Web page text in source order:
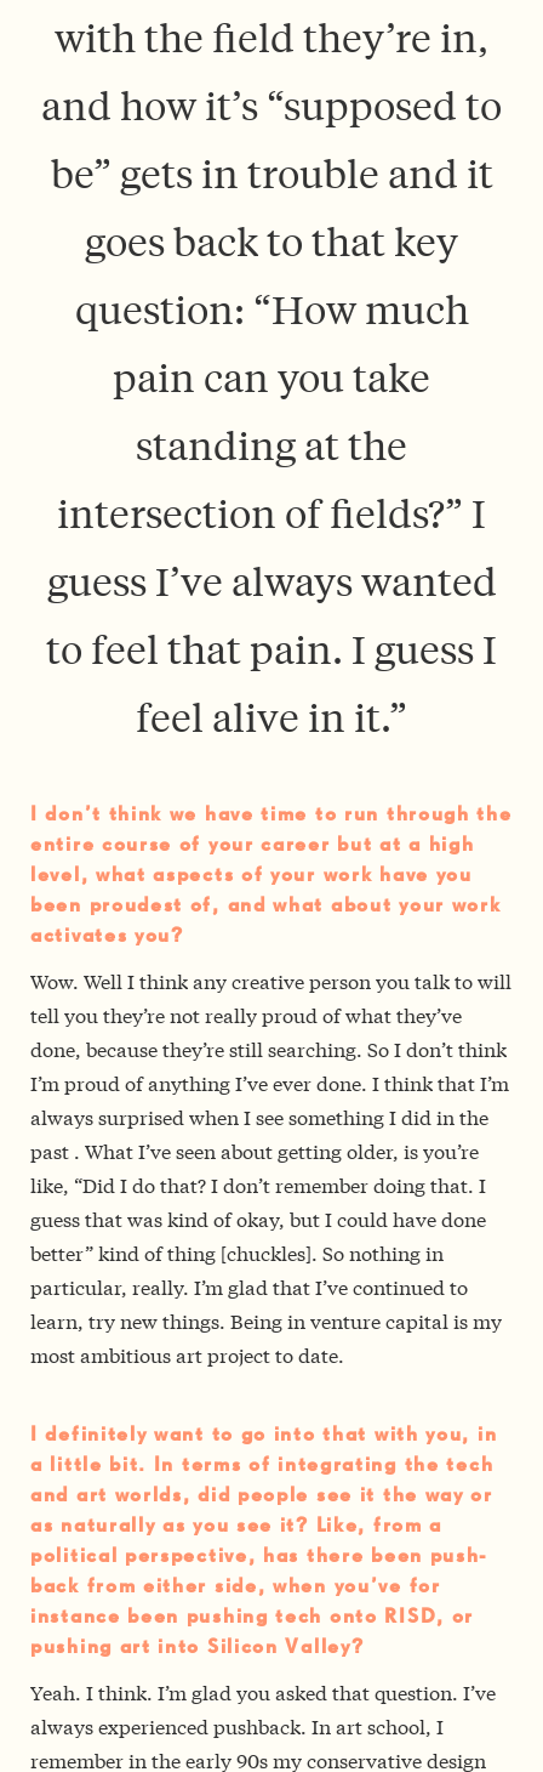
with the field they’re in,
and how it’s “supposed to
be” gets in trouble and it
goes back to that key
question: “How much
pain can you take
standing at the
intersection of fields?” I
guess I’ve always wanted
to feel that pain. I guess I
feel alive in it.”
I don’t think we have time to run through the
entire course of your career but at a high
level, what aspects of your work have you
been proudest of, and what about your work
activates you?
Wow. Well I think any creative person you talk to will
tell you they’re not really proud of what they’ve
done, because they’re still searching. So I don’t think
I’m proud of anything I’ve ever done. I think that I’m
always surprised when I see something I did in the
past ­. What I’ve seen about getting older, is you’re
like, “Did I do that? I don’t remember doing that. I
guess that was kind of okay, but I could have done
better” kind of thing [chuckles]. So nothing in
particular, really. I’m glad that I’ve continued to
learn, try new things. Being in venture capital is my
most ambitious art project to date.
I definitely want to go into that with you, in
a little bit. In terms of integrating the tech
and art worlds, did people see it the way­ or
as naturally as you see it? Like, from a
political perspective, has there been push­
back from either side, when you’ve for
instance been pushing tech onto RISD, or
pushing art into Silicon Valley?
Yeah. I think. I’m glad you asked that question. I’ve
always experienced push­back. In art school, I
remember in the early 90s my conservative design